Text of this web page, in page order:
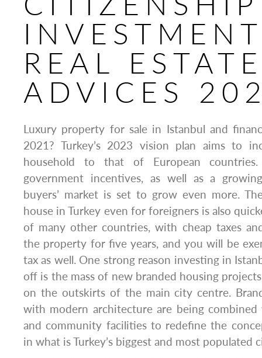
REAL
ADVICES
Luxury property for sale in Istanbul and
2021? Turkey’s 2023 vision plan aims to
household to that of European
government incentives, as well as a
buyers’ market is set to grow even more.
house in Turkey even for foreigners is also
of many other countries, with cheap taxes
the property for five years, and you will be
tax as well. One strong reason investing in
off is the mass of new branded housing
on the outskirts of the main city centre.
with modern architecture are being
and community facilities to redefine the
in what is Turkey’s biggest and most populated